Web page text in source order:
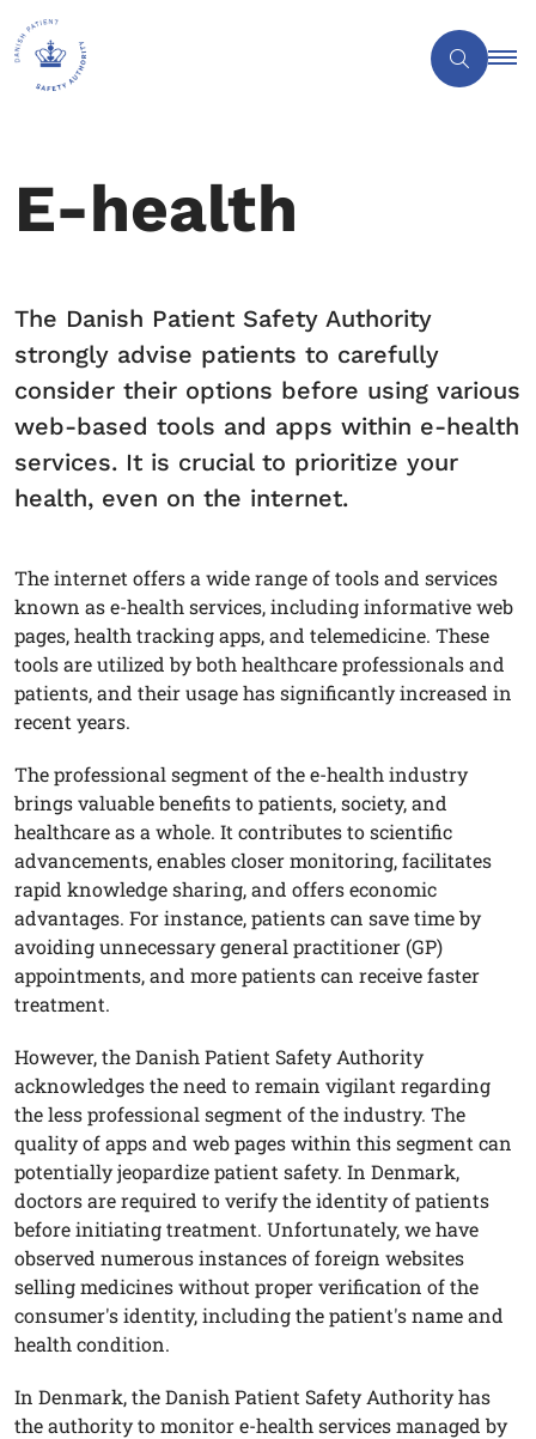
E-health
The Danish Patient Safety Authority
strongly advise patients to carefully
consider their options before using various
web-based tools and apps within e-health
services. It is crucial to prioritize your
health, even on the internet.
The internet offers a wide range of tools and services
known as e-health services, including informative web
pages, health tracking apps, and telemedicine. These
tools are utilized by both healthcare professionals and
patients, and their usage has significantly increased in
recent years.
The professional segment of the e-health industry
brings valuable benefits to patients, society, and
healthcare as a whole. It contributes to scientific
advancements, enables closer monitoring, facilitates
rapid knowledge sharing, and offers economic
advantages. For instance, patients can save time by
avoiding unnecessary general practitioner (GP)
appointments, and more patients can receive faster
treatment.
However, the Danish Patient Safety Authority
acknowledges the need to remain vigilant regarding
the less professional segment of the industry. The
quality of apps and web pages within this segment can
potentially jeopardize patient safety. In Denmark,
doctors are required to verify the identity of patients
before initiating treatment. Unfortunately, we have
observed numerous instances of foreign websites
selling medicines without proper verification of the
consumer's identity, including the patient's name and
health condition.
In Denmark, the Danish Patient Safety Authority has
the authority to monitor e-health services managed by